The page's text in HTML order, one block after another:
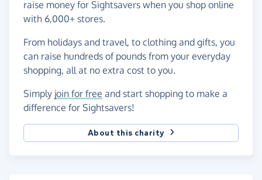
raise money for Sightsavers when you shop online
with 6,000+ stores.
From holidays and travel, to clothing and gifts, you
can raise hundreds of pounds from your everyday
shopping, all at no extra cost to you.
Simply join for free and start shopping to make a
difference for Sightsavers!
About this charity